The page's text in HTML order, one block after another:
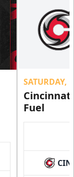
SATURDAY,
Fuel
CIN